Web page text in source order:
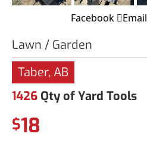
Facebook Email
Lawn / Garden
Taber, AB
1426 Qty of Yard Tools
$18